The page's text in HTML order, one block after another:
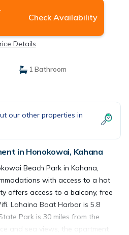
Check Availability
Details
1 Bathroom
our other properties in
in Honokowai, Kahana
Beach Park in Kahana,
with access to a hot
offers access to a balcony, free
Lahaina Boat Harbor is 5.8
Park is 30 miles from the
and sea views, the apartment